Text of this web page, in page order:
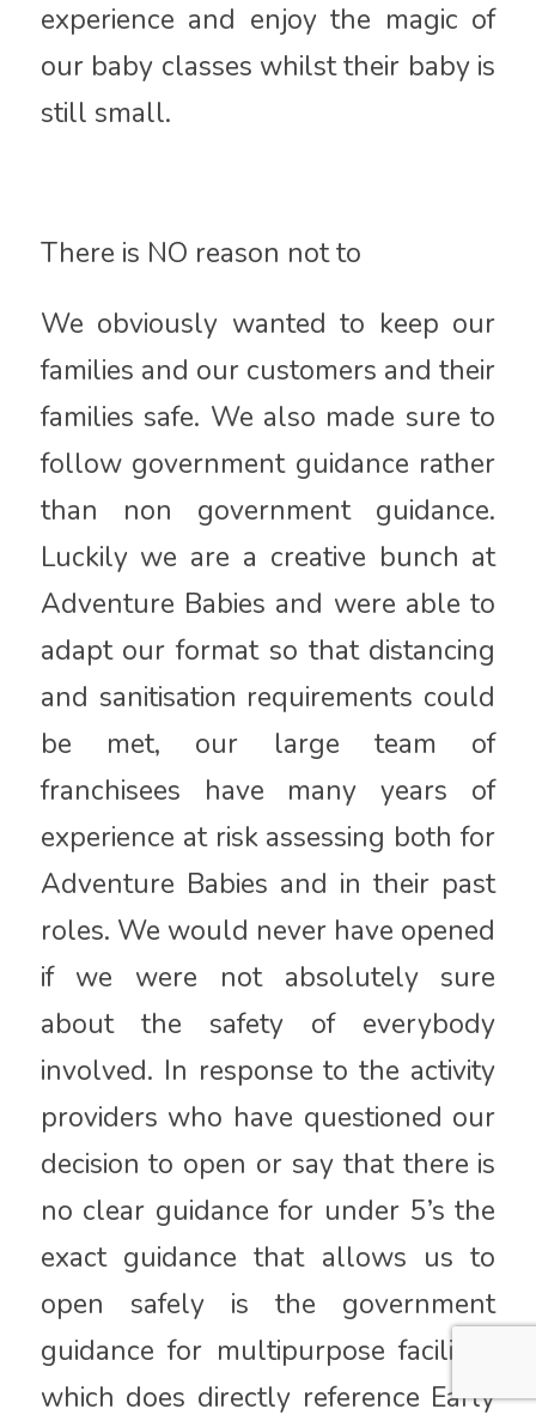
experience and enjoy the magic of
our baby classes whilst their baby is
still small.
There is NO reason not to
We obviously wanted to keep our
families and our customers and their
families safe. We also made sure to
follow government guidance rather
than non government guidance.
Luckily we are a creative bunch at
Adventure Babies and were able to
adapt our format so that distancing
and sanitisation requirements could
be met, our large team of
franchisees have many years of
experience at risk assessing both for
Adventure Babies and in their past
roles. We would never have opened
if we were not absolutely sure
about the safety of everybody
involved. In response to the activity
providers who have questioned our
decision to open or say that there is
no clear guidance for under 5’s the
exact guidance that allows us to
open safely is the government
guidance for multipurpose facilities
which does directly reference Early